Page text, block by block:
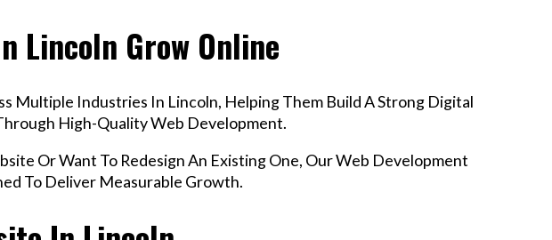
Lincoln Grow Online
Multiple Industries In Lincoln, Helping Them Build A Strong Digital
High-Quality Web Development.
Or Want To Redesign An Existing One, Our Web Development
To Deliver Measurable Growth.